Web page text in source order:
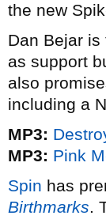
the new
Dan Bejar is
as support
also
including a
MP3:
MP3: Pink
Spin has
Birthmarks.